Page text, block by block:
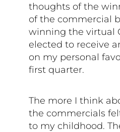
thoughts of the
of the commercial
winning the virtual
elected to receive
on my personal
first quarter.
The more I think
the commercials
to my childhood.